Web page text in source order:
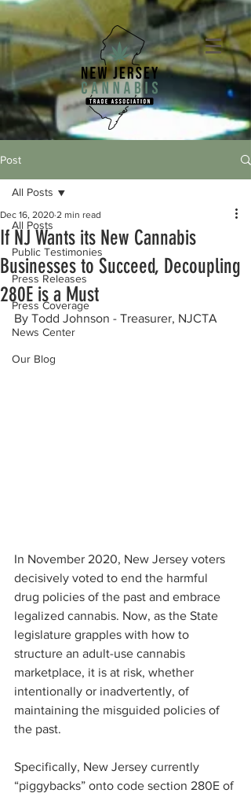
Post
All Posts
Public Testimonies
Press Releases
Press Coverage
News Center
Our Blog
All Posts
If NJ Wants its New Cannabis
Businesses to Succeed, Decoupling
280E is a Must
Dec 16, 2020 2 min read
By Todd Johnson - Treasurer, NJCTA
In November 2020, New Jersey voters
decisively voted to end the harmful
drug policies of the past and embrace
legalized cannabis. Now, as the State
legislature grapples with how to
structure an adult-use cannabis
marketplace, it is at risk, whether
intentionally or inadvertently, of
maintaining the misguided policies of
the past.
Specifically, New Jersey currently
“piggybacks” onto code section 280E of